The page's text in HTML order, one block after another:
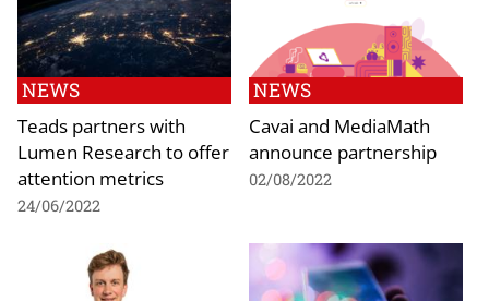
NEWS
Teads partners with
Lumen Research to offer
attention metrics
24/06/2022
NEWS
Cavai and MediaMath
announce partnership
02/08/2022